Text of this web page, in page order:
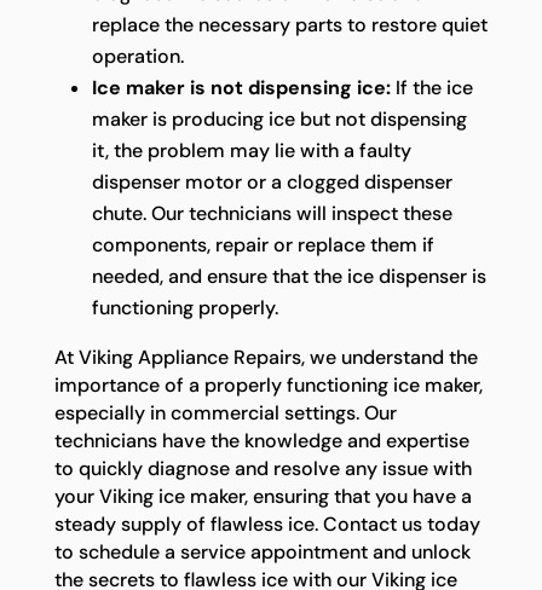
replace the necessary parts to restore quiet
operation.
Ice maker is not dispensing ice:If the ice
maker is producing ice but not dispensing
it, the problem may lie with a faulty
dispenser motor or a clogged dispenser
chute. Our technicians will inspect these
components, repair or replace them if
needed, and ensure that the ice dispenser is
functioning properly.
At Viking Appliance Repairs, we understand the
importance of a properly functioning ice maker,
especially in commercial settings. Our
technicians have the knowledge and expertise
to quickly diagnose and resolve any issue with
your Viking ice maker, ensuring that you have a
steady supply of flawless ice. Contact us today
to schedule a service appointment and unlock
the secrets to flawless ice with our Viking ice